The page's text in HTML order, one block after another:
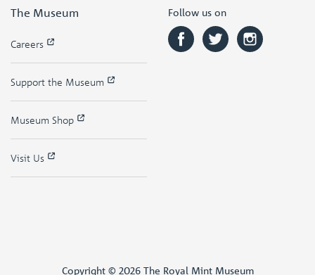
The Museum
Careers
Support the Museum
Museum Shop
Visit Us
Follow us on
Copyright © 2026 The Royal Mint Museum